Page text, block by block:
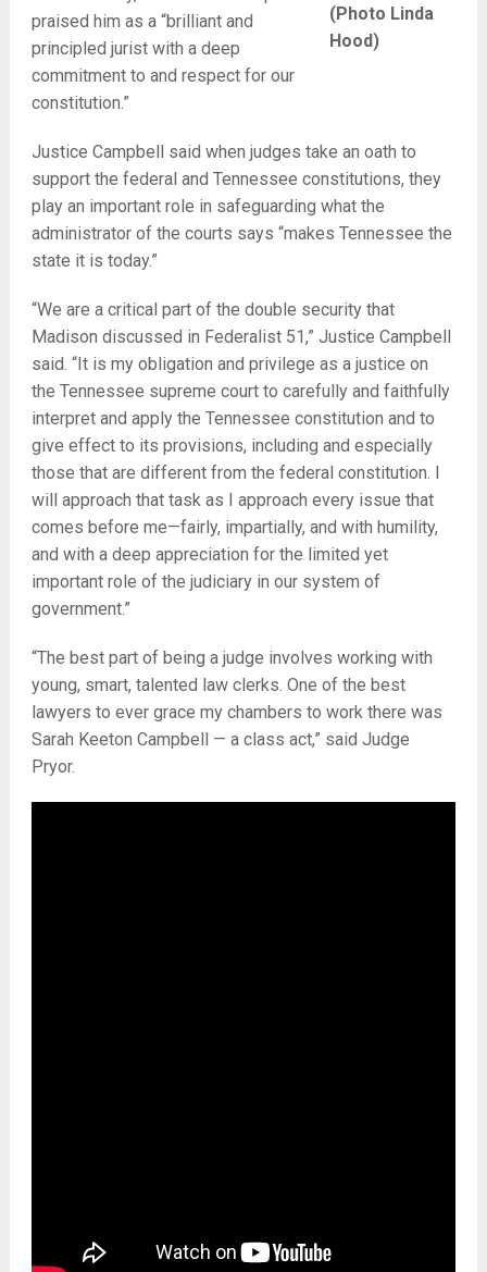
(Photo Linda
Hood)
praised him as a “brilliant and
principled jurist with a deep
commitment to and respect for our
constitution.”
Justice Campbell said when judges take an oath to
support the federal and Tennessee constitutions, they
play an important role in safeguarding what the
administrator of the courts says “makes Tennessee the
state it is today.”
“We are a critical part of the double security that
Madison discussed in Federalist 51,” Justice Campbell
said. “It is my obligation and privilege as a justice on
the Tennessee supreme court to carefully and faithfully
interpret and apply the Tennessee constitution and to
give effect to its provisions, including and especially
those that are different from the federal constitution. I
will approach that task as I approach every issue that
comes before me—fairly, impartially, and with humility,
and with a deep appreciation for the limited yet
important role of the judiciary in our system of
government.”
“The best part of being a judge involves working with
young, smart, talented law clerks. One of the best
lawyers to ever grace my chambers to work there was
Sarah Keeton Campbell — a class act,” said Judge
Pryor.